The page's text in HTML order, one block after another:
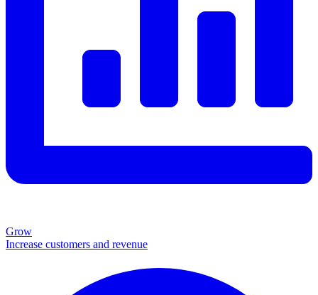
Grow
Increase customers and revenue